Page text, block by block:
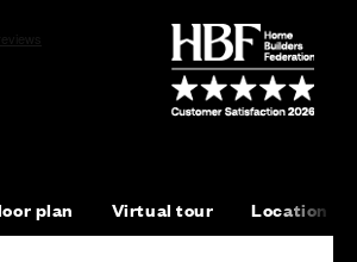
plan Virtual tour Location